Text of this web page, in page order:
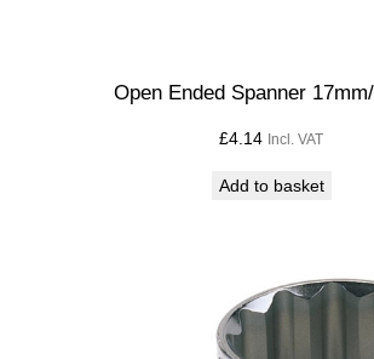
Open Ended Spanner
£4.14 Incl. VAT
Add to basket